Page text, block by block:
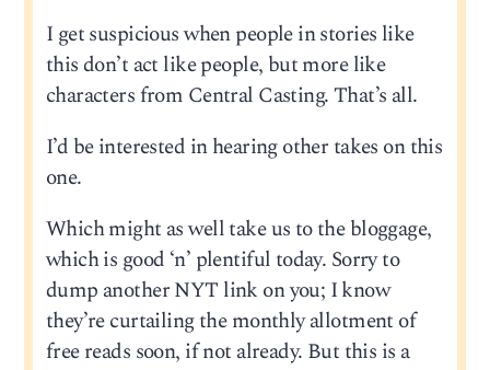
I get suspicious when people in stories like
this don’t act like people, but more like
characters from Central Casting. That’s all.
I’d be interested in hearing other takes on this
one.
Which might as well take us to the bloggage,
which is good ‘n’ plentiful today. Sorry to
dump another NYT link on you; I know
they’re curtailing the monthly allotment of
free reads soon, if not already. But this is a